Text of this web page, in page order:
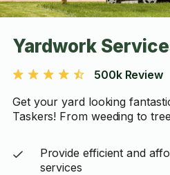
Yardwork
500k Review
Get your yard looking
Taskers! From weeding to
Provide efficient and
services